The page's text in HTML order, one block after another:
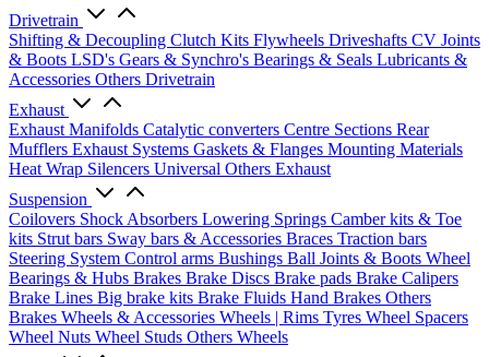
Drivetrain
Shifting & Decoupling Clutch Kits Flywheels Driveshafts CV Joints
& Boots LSD's Gears & Synchro's Bearings & Seals Lubricants &
Accessories Others Drivetrain
Exhaust
Exhaust Manifolds Catalytic converters Centre Sections Rear
Mufflers Exhaust Systems Gaskets & Flanges Mounting Materials
Heat Wrap Silencers Universal Others Exhaust
Suspension
Coilovers Shock Absorbers Lowering Springs Camber kits & Toe
kits Strut bars Sway bars & Accessories Braces Traction bars
Steering System Control arms Bushings Ball Joints & Boots Wheel
Bearings & Hubs Brakes Brake Discs Brake pads Brake Calipers
Brake Lines Big brake kits Brake Fluids Hand Brakes Others
Brakes Wheels & Accessories Wheels | Rims Tyres Wheel Spacers
Wheel Nuts Wheel Studs Others Wheels